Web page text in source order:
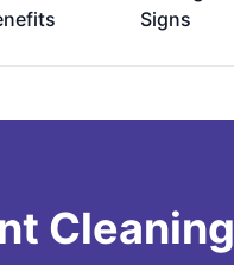
Signs
Cleaning